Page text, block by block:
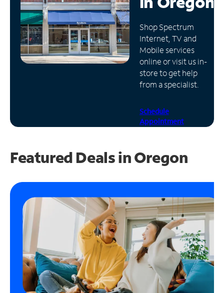
Manage
Account
Find
Store
Shop Spectrum
Internet, TV and
Mobile services
online or visit us in-
store to get help
from a specialist.
Schedule
Appointment
Featured Deals in Oregon